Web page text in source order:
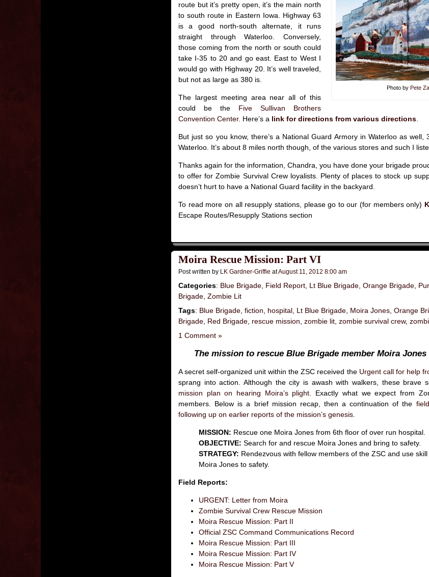
Photo by Pete
route but it’s pretty open, it’s the main north
to south route in Eastern Iowa. Highway 63
is a good north-south alternate, it runs
straight through Waterloo. Conversely,
those coming from the north or south could
take I-35 to 20 and go east. East to West I
would go with Highway 20. It’s well traveled,
but not as large as 380 is.
The largest meeting area near all of this
could be the Five Sullivan Brothers
Convention Center. Here’s a link for directions from various directions
But just so you know, there’s a National Guard Armory in Waterloo as well,
Waterloo. It’s about 8 miles north though, of the various stores and such I
Thanks again for the information, Chandra, you have done your brigade
to offer for Zombie Survival Crew loyalists. Plenty of places to stock up
doesn’t hurt to have a National Guard facility in the backyard.
To read more on all resupply stations, please go to our (for members only)
Escape Routes/Resupply Stations section
Moira Rescue Mission: Part VI
Post written by LK Gardner-Griffie atAugust 11, 2012 8:00 am
Categories: Blue Brigade Field Report Lt Blue Brigade Orange Brigade
Brigade Zombie Lit
Tags: Blue Brigade fiction hospital Lt Blue Brigade Moira Jones Orange
Brigade Red Brigade rescue mission zombie lit zombie survival crew,
1 Comment »
The mission to rescue Blue Brigade member Moira
A secret self-organized unit within the ZSC received the Urgent call for help
sprang into action. Although the city is awash with walkers, these brave
mission plan on hearing Moira’s plight . Exactly what we expect from
members. Below is a brief mission recap, then a continuation of the
following up on earlier reports of the mission’s genesis
MISSION: Rescue one Moira Jones from 6th floor of over run hospital.
OBJECTIVE: Search for and rescue Moira Jones and bring to safety.
STRATEGY: Rendezvous with fellow members of the ZSC and use
Moira Jones to safety.
Field Reports:
URGENT: Letter from Moira
Zombie Survival Crew Rescue Mission
Moira Rescue Mission: Part II
Official ZSC Command Communications Record
Moira Rescue Mission: Part III
Moira Rescue Mission: Part IV
Moira Rescue Mission: Part V